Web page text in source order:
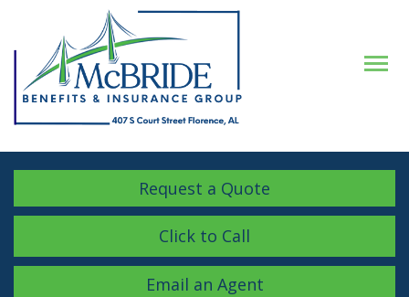
Request a Quote
Click to Call
Email an Agent